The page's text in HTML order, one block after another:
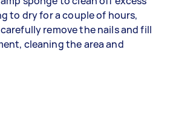
to dry for a couple of hours,
remove the nails and fill
cleaning the area and